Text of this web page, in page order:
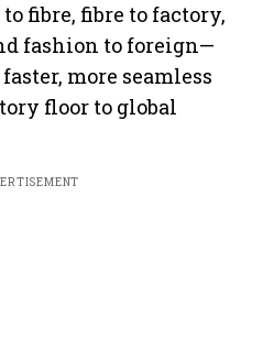
fibre, fibre to factory,
fashion to foreign—
more seamless
floor to global